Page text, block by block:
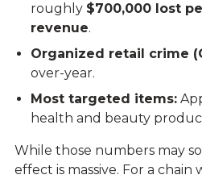
roughly $700,000 lost
revenue.
Organized retail crime
over-year.
Most targeted items:
health and beauty
While those numbers may
effect is massive. For a chain